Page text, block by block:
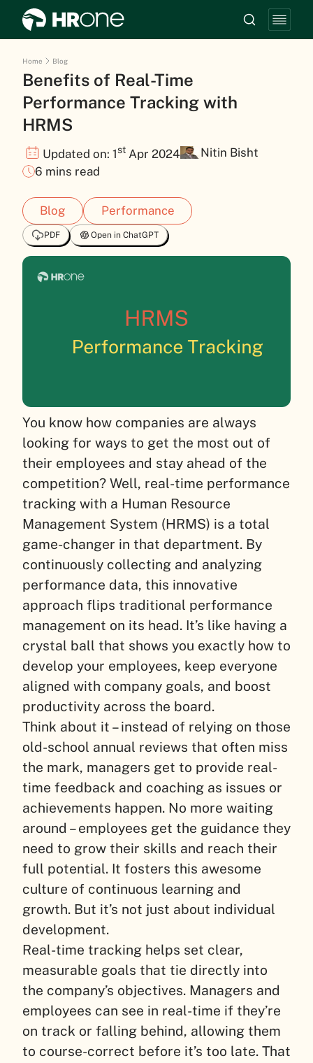
Home Blog
Benefits of Real-Time
Performance Tracking with
HRMS
Updated on: 1st Apr 2024
Nitin Bisht
6 mins read
Blog Performance
PDF Open in ChatGPT
You know how companies are always
looking for ways to get the most out of
their employees and stay ahead of the
competition? Well, real-time performance
tracking with a Human Resource
Management System (HRMS) is a total
game-changer in that department. By
continuously collecting and analyzing
performance data, this innovative
approach flips traditional performance
management on its head. It’s like having a
crystal ball that shows you exactly how to
develop your employees, keep everyone
aligned with company goals, and boost
productivity across the board.
Think about it – instead of relying on those
old-school annual reviews that often miss
the mark, managers get to provide real-
time feedback and coaching as issues or
achievements happen. No more waiting
around – employees get the guidance they
need to grow their skills and reach their
full potential. It fosters this awesome
culture of continuous learning and
growth. But it’s not just about individual
development.
Real-time tracking helps set clear,
measurable goals that tie directly into
the company’s objectives. Managers and
employees can see in real-time if they’re
on track or falling behind, allowing them
to course-correct before it’s too late. That